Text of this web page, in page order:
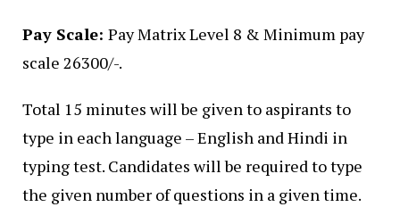
Pay Scale: Pay Matrix Level 8 & Minimum pay
scale 26300/-.
Total 15 minutes will be given to aspirants to
type in each language – English and Hindi in
typing test. Candidates will be required to type
the given number of questions in a given time.